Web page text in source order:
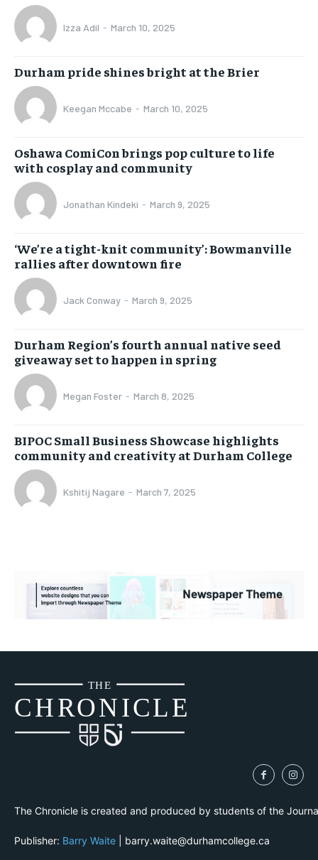
Izza Adil - March 10, 2025
Durham pride shines bright at the Brier
Keegan Mccabe - March 10, 2025
Oshawa ComiCon brings pop culture to life
with cosplay and community
Jonathan Kindeki - March 9, 2025
‘We’re a tight-knit community’: Bowmanville
rallies after downtown fire
Jack Conway - March 9, 2025
Durham Region’s fourth annual native seed
giveaway set to happen in spring
Megan Foster - March 8, 2025
BIPOC Small Business Showcase highlights
community and creativity at Durham College
Kshitij Nagare - March 7, 2025
CHRONICLE
THE
The Chronicle is created and produced by students of the
Publisher: Barry Waite | barry.waite@durhamcollege.ca